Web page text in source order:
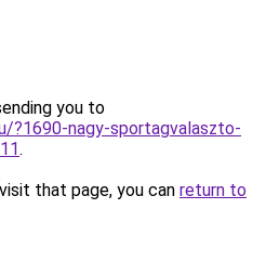
you to
?1690-nagy-sportagvalaszto-
.
that page, you can return to